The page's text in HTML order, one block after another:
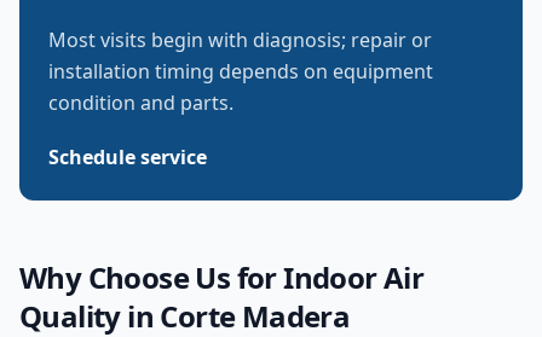
Most visits begin with diagnosis; repair or
installation timing depends on equipment
condition and parts.
Schedule service
Why Choose Us forIndoor Air
Qualityin Corte Madera